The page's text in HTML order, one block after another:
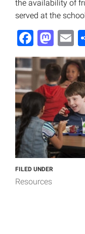
the availability of
served at the
FILED UNDER
Resources